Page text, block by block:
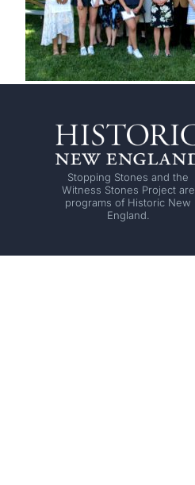
Stopping Stones and the
Witness Stones Project are
programs of Historic New
England.